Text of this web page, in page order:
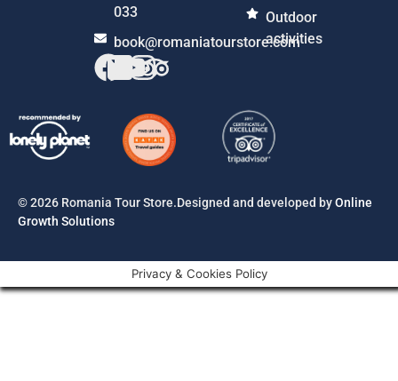
033
book@romaniatourstore.com
Outdoor
activities
© 2026 Romania Tour Store.Designed and developed byOnline
Growth Solutions
Privacy & Cookies Policy